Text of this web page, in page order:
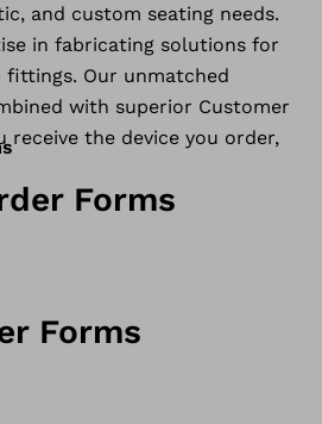
and custom seating needs.
in fabricating solutions for
Our unmatched
with superior Customer
receive the device you order,
Forms
Forms